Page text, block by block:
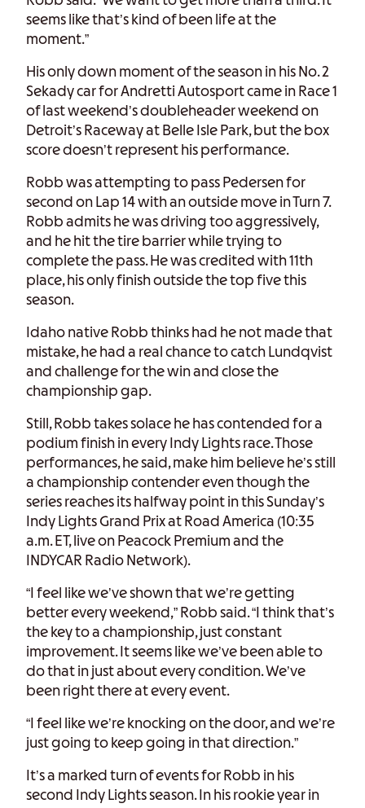
seems like that’s kind of been life at the
moment.”
His only down moment of the season in his No. 2
Sekady car for Andretti Autosport came in Race 1
of last weekend’s doubleheader weekend on
Detroit’s Raceway at Belle Isle Park, but the box
score doesn’t represent his performance.
Robb was attempting to pass Pedersen for
second on Lap 14 with an outside move in Turn 7.
Robb admits he was driving too aggressively,
and he hit the tire barrier while trying to
complete the pass. He was credited with 11th
place, his only finish outside the top five this
season.
Idaho native Robb thinks had he not made that
mistake, he had a real chance to catch Lundqvist
and challenge for the win and close the
championship gap.
Still, Robb takes solace he has contended for a
podium finish in every Indy Lights race. Those
performances, he said, make him believe he’s still
a championship contender even though the
series reaches its halfway point in this Sunday’s
Indy Lights Grand Prix at Road America (10:35
a.m. ET, live on Peacock Premium and the
INDYCAR Radio Network).
“I feel like we’ve shown that we’re getting
better every weekend,” Robb said. “I think that’s
the key to a championship, just constant
improvement. It seems like we’ve been able to
do that in just about every condition. We’ve
been right there at every event.
“I feel like we’re knocking on the door, and we’re
just going to keep going in that direction.”
It’s a marked turn of events for Robb in his
second Indy Lights season. In his rookie year in